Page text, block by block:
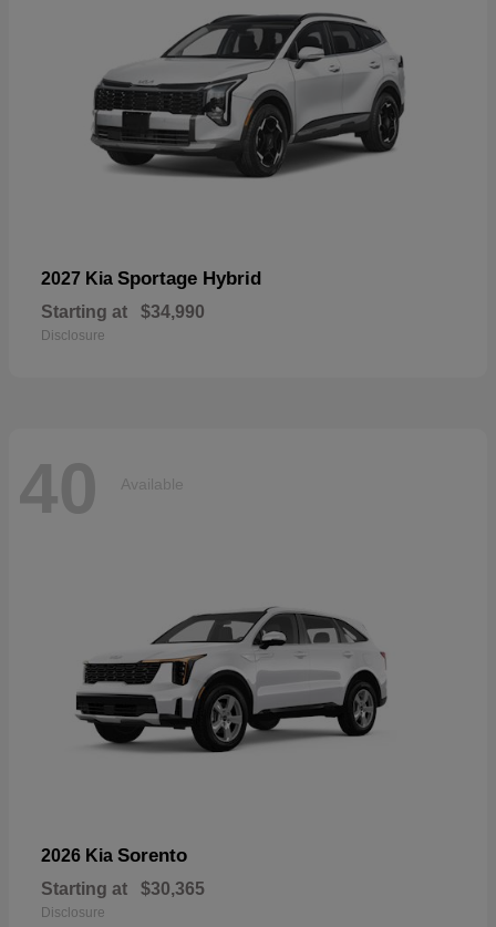
2027 Kia Sportage Hybrid
Starting at $34,990
Disclosure
40 Available
2026 Kia Sorento
Starting at $30,365
Disclosure